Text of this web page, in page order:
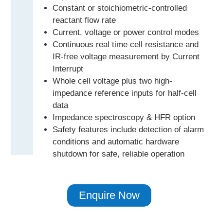
Constant or stoichiometric-controlled
reactant flow rate
Current, voltage or power control modes
Continuous real time cell resistance and
IR-free voltage measurement by Current
Interrupt
Whole cell voltage plus two high-
impedance reference inputs for half-cell
data
Impedance spectroscopy & HFR option
Safety features include detection of alarm
conditions and automatic hardware
shutdown for safe, reliable operation
Enquire Now